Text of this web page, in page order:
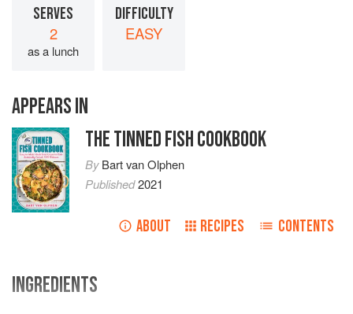
SERVES
2
as a lunch
DIFFICULTY
EASY
APPEARS IN
THE TINNED FISH COOKBOOK
ByBart van Olphen
Published2021
ABOUT RECIPES CONTENTS
INGREDIENTS